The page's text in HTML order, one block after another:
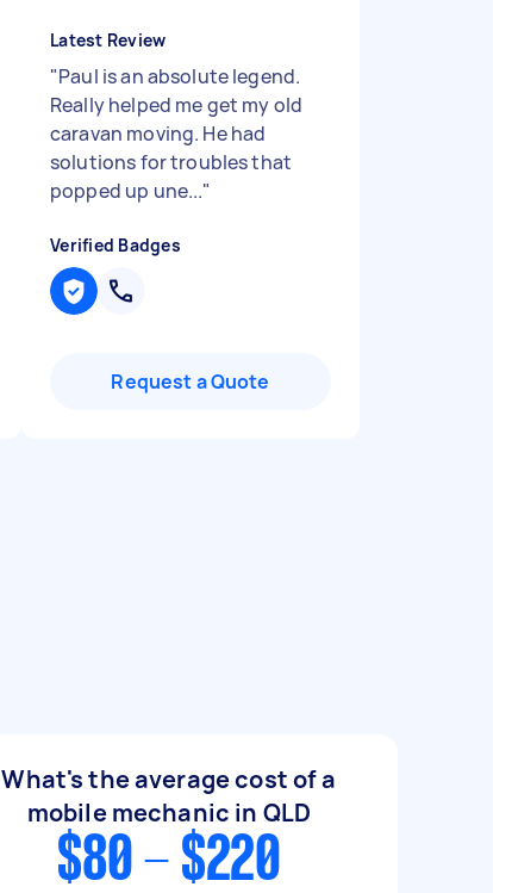
Latest Review
"Paul is an absolute legend.
Really helped me get my old
caravan moving. He had
solutions for troubles that
popped up une..."
Verified Badges
Request a Quote
What's the average cost of a
mobile mechanic in QLD
$80 - $220